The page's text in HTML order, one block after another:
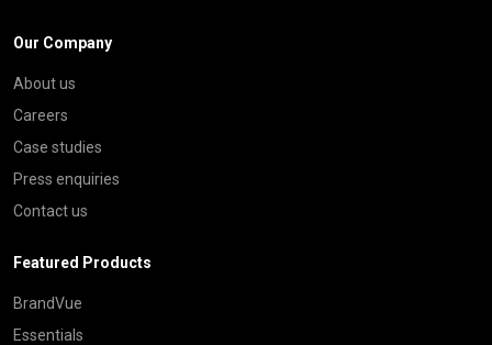
Our Company
About us
Careers
Case studies
Press enquiries
Contact us
Featured Products
BrandVue
Essentials